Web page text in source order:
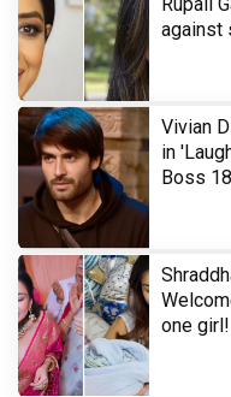
against
Vivian
in
Boss 18
one girl!